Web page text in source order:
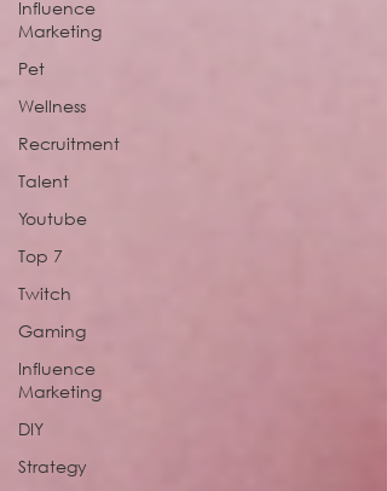
Influence
Marketing
Pet
Wellness
Recruitment
Talent
Youtube
Top 7
Twitch
Gaming
Influence
Marketing
DIY
Strategy